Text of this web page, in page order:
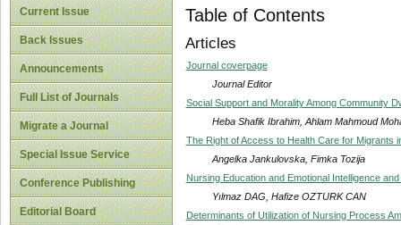
Current Issue
Back Issues
Announcements
Full List of Journals
Migrate a Journal
Special Issue Service
Conference Publishing
Editorial Board
Table of Contents
Articles
Journal coverpage
Journal Editor
Social Support and Morality Among Community
Heba Shafik Ibrahim, Ahlam Mahmoud
The Right of Access to Health Care for Migrants
Angelka Jankulovska, Fimka Tozija
Nursing Education and Emotional Intelligence
Yılmaz DAG, Hafize OZTURK CAN
Determinants of Utilization of Nursing Process